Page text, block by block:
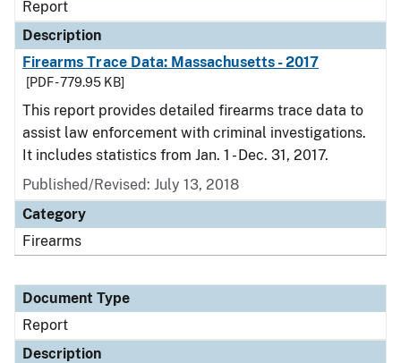
Report
Description
Firearms Trace Data: Massachusetts - 2017
[PDF - 779.95 KB]
This report provides detailed firearms trace data to
assist law enforcement with criminal investigations.
It includes statistics from Jan. 1 - Dec. 31, 2017.
Published/Revised: July 13, 2018
Category
Firearms
Document Type
Report
Description